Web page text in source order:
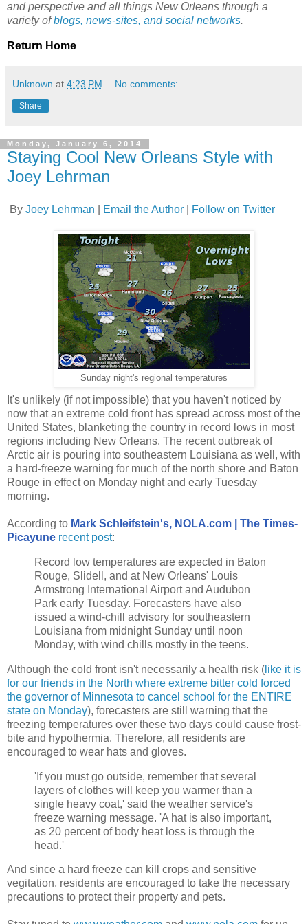
and perspective and all things New Orleans through a
variety ofblogs, news-sites, and social networks.
Return Home
Unknown at 4:23 PM No comments:
Share
Monday, January 6, 2014
Staying Cool New Orleans Style with
Joey Lehrman
By Joey Lehrman Email the Author Follow on Twitter
Sunday night's regional temperatures
It's unlikely (if not impossible) that you haven't noticed by
now that an extreme cold front has spread across most of the
United States, blanketing the country in record lows in most
regions including New Orleans. The recent outbreak of
Arctic air is pouring into southeastern Louisiana as well, with
a hard-freeze warning for much of the north shore and Baton
Rouge in effect on Monday night and early Tuesday
morning.
According to Mark Schleifstein's, NOLA.com | The Times-
Picayune recent post:
Record low temperatures are expected in Baton
Rouge, Slidell, and at New Orleans' Louis
Armstrong International Airport and Audubon
Park early Tuesday. Forecasters have also
issued a wind-chill advisory for southeastern
Louisiana from midnight Sunday until noon
Monday, with wind chills mostly in the teens.
Although the cold front isn't necessarily a health risk ( like it is
for our friends in the North where extreme bitter cold forced
the governor of Minnesota to cancel school for the ENTIRE
state on Monday), forecasters are still warning that the
freezing temperatures over these two days could cause frost-
bite and hypothermia. Therefore, all residents are
encouraged to wear hats and gloves.
'If you must go outside, remember that several
layers of clothes will keep you warmer than a
single heavy coat,' said the weather service's
freeze warning message. 'A hat is also important,
as 20 percent of body heat loss is through the
head.'
And since a hard freeze can kill crops and sensitive
vegitation, residents are encouraged to take the necessary
precautions to protect their property and pets.